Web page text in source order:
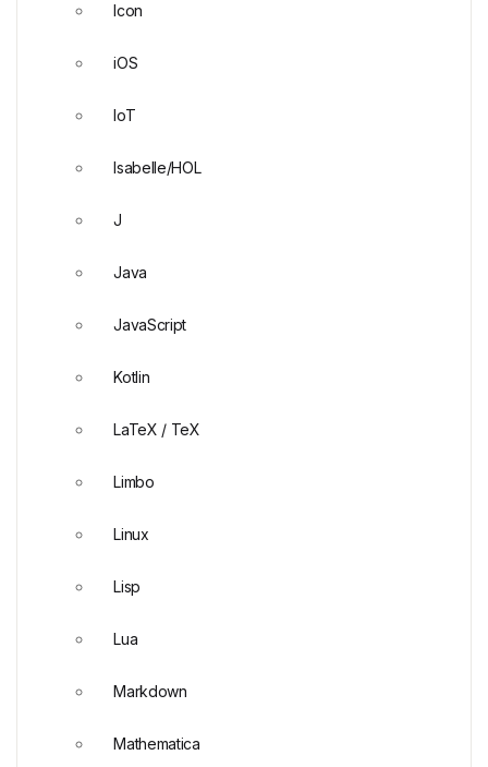
Icon
iOS
IoT
Isabelle/HOL
J
Java
JavaScript
Kotlin
LaTeX / TeX
Limbo
Linux
Lisp
Lua
Markdown
Mathematica